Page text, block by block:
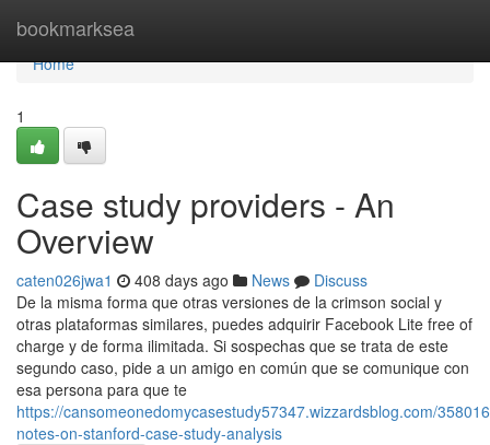
bookmarksea
Home
Home
1
Case study providers - An
Overview
caten026jwa1 408 days ago News
Discuss
De la misma forma que otras versiones de la crimson social y
otras plataformas similares, puedes adquirir Facebook Lite free of
charge y de forma ilimitada. Si sospechas que se trata de este
segundo caso, pide a un amigo en común que se comunique con
esa persona para que te
https://cansomeonedomycasestudy57347.wizzardsblog.com/
notes-on-stanford-case-study-analysis